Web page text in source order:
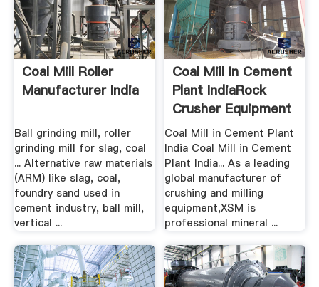
Coal Mill Roller
Manufacturer India
Ball grinding mill, roller
grinding mill for slag, coal
... Alternative raw materials
(ARM) like slag, coal,
foundry sand used in
cement industry, ball mill,
vertical ...
Coal Mill In Cement
Plant IndiaRock
Crusher Equipment
Coal Mill in Cement Plant
India Coal Mill in Cement
Plant India... As a leading
global manufacturer of
crushing and milling
equipment,XSM is
professional mineral ...